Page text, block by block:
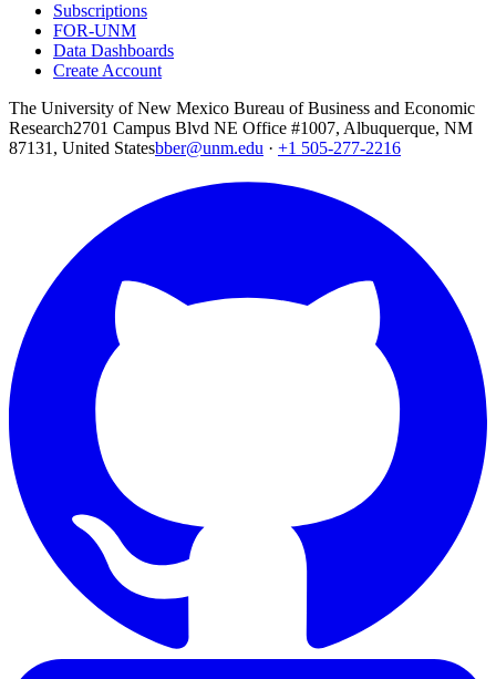
Subscriptions
FOR-UNM
Data Dashboards
Create Account
The University of New Mexico Bureau of Business and Economic
Research2701 Campus Blvd NE Office #1007, Albuquerque, NM
87131, United Statesbber@unm.edu · +1 505-277-2216